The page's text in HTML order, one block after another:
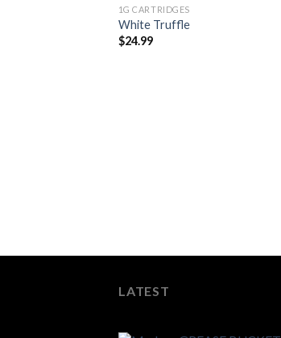
1G CARTRIDGES
White Truffle
$24.99
LATEST